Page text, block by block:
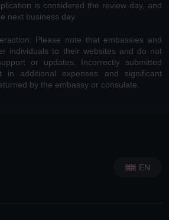
is considered the review day, and
next business day.
Please note that embassies and
individuals to their websites and do not
or updates. Incorrectly submitted
in additional expenses and significant
by the embassy or consulate.
EN